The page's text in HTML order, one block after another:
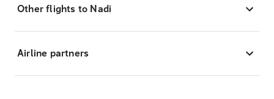
Other flights to Nadi
Airline partners